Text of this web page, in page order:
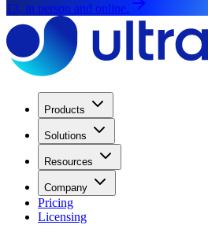
13, in person and online.
Products
Solutions
Resources
Company
Pricing
Licensing